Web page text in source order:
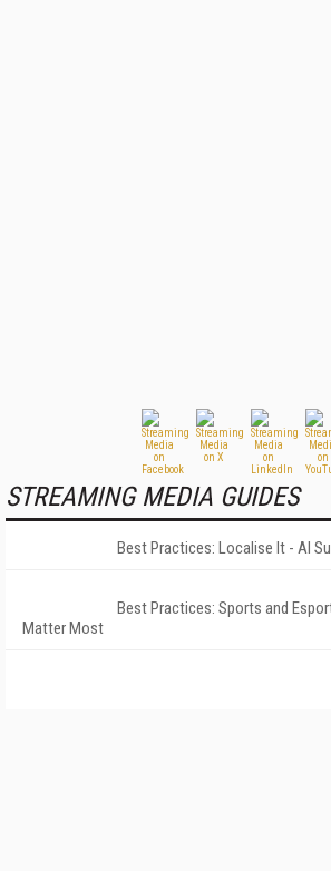
STREAMING MEDIA GUIDES
Best Practices: Localise It - AI
Best Practices: Sports and
Matter Most